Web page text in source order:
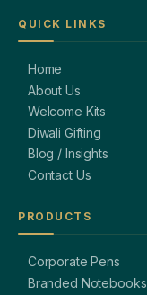
QUICK LINKS
Home
About Us
Welcome Kits
Diwali Gifting
Blog / Insights
Contact Us
PRODUCTS
Corporate Pens
Branded Notebooks